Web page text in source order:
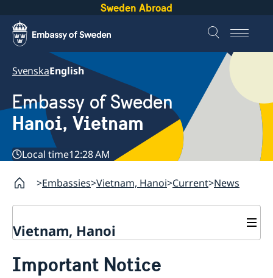
Sweden Abroad
SvenskaEnglish
Embassy of Sweden
Hanoi, Vietnam
Local time12:28 AM
Embassies Vietnam, Hanoi Current News
Vietnam, Hanoi
About us
Important Notice